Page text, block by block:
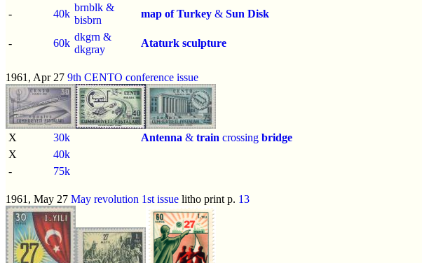
-
40k
brnblk &
bisbrn
map of Turkey & Sun Disk
- 60k
dkgrn &
dkgray
Ataturk sculpture
1961, Apr 27 9th CENTO conference issue
X 30k Antenna & train crossing bridge
X
40k
-
75k
1961, May 27 May revolution 1st issue litho print p. 13